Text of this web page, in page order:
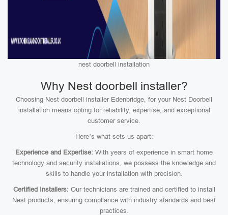
nest doorbell installation
Why Nest doorbell installer?
Choosing Nest doorbell installer Edenbridge, for your Nest Doorbell
installation means opting for reliability, expertise, and exceptional
customer service.
Here’s what sets us apart:
Experience and Expertise: With years of experience in smart home
technology and security installations, we possess the knowledge and
skills to handle your installation with precision.
Certified Installers: Our technicians are trained and certified to install
Nest products, ensuring compliance with industry standards and best
practices.